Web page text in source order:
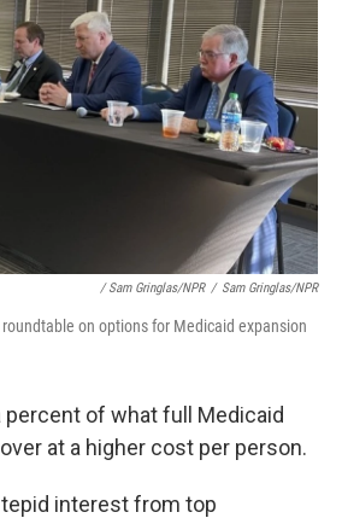
/ Sam Gringlas/NPR / Sam Gringlas/NPR
on options for Medicaid expansion
percent of what full Medicaid
at a higher cost per person.
interest from top